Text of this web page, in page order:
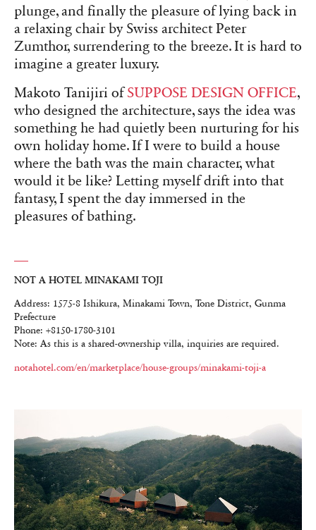
plunge, and finally the pleasure of lying back in
a relaxing chair by Swiss architect Peter
Zumthor, surrendering to the breeze. It is hard to
imagine a greater luxury.
Makoto Tanijiri ofSUPPOSE DESIGN OFFICE,
who designed the architecture, says the idea was
something he had quietly been nurturing for his
own holiday home. If I were to build a house
where the bath was the main character, what
would it be like? Letting myself drift into that
fantasy, I spent the day immersed in the
pleasures of bathing.
NOT A HOTEL MINAKAMI TOJI
Address: 1575-8 Ishikura, Minakami Town, Tone District, Gunma
Prefecture
Phone: +8150-1780-3101
Note: As this is a shared-ownership villa, inquiries are required.
notahotel.com/en/marketplace/house-groups/minakami-toji-a